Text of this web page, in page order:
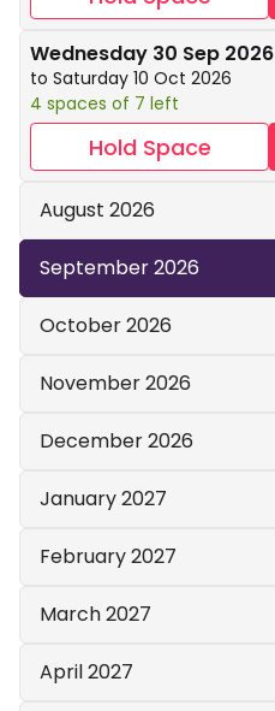
Wednesday 30 Sep 2026
to Saturday 10 Oct 2026
4 spaces of 7 left
Hold Space
August 2026
September 2026
October 2026
November 2026
December 2026
January 2027
February 2027
March 2027
April 2027